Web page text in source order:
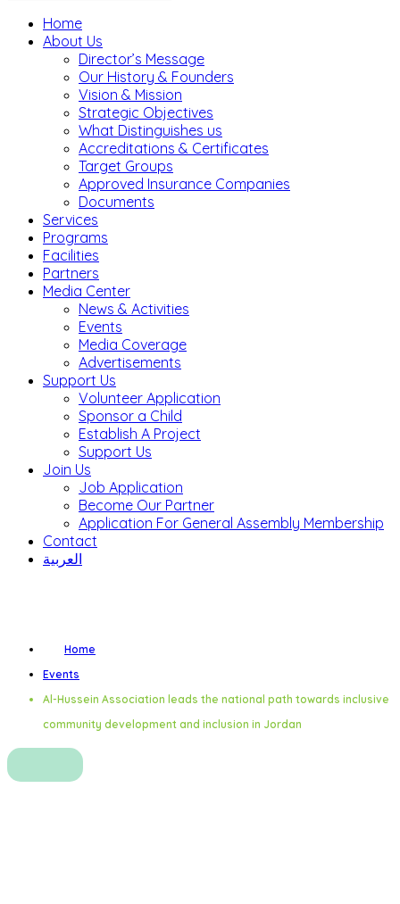
Home
About Us
Director’s Message
Our History & Founders
Vision & Mission
Strategic Objectives
What Distinguishes us
Accreditations & Certificates
Target Groups
Approved Insurance Companies
Documents
Services
Programs
Facilities
Partners
Media Center
News & Activities
Events
Media Coverage
Advertisements
Support Us
Volunteer Application
Sponsor a Child
Establish A Project
Support Us
Join Us
Job Application
Become Our Partner
Application For General Assembly Membership
Contact
العربية
Home
Events
Al-Hussein Association leads the national path towards inclusive
community development and inclusion in Jordan